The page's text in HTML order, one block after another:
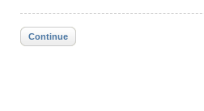
Continue